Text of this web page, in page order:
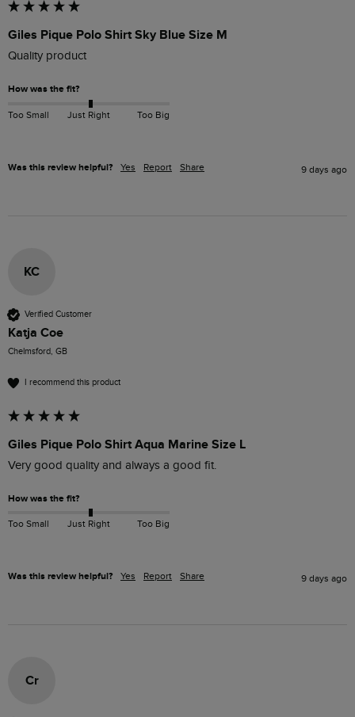
Giles Pique Polo Shirt Sky Blue Size M
Quality product
How was the fit?
Too Small Just Right Too Big
Was this review helpful? Yes Report Share 9 days ago
KC
Verified Customer
Katja Coe
Chelmsford, GB
I recommend this product
Giles Pique Polo Shirt Aqua Marine Size L
Very good quality and always a good fit.
How was the fit?
Too Small Just Right Too Big
Was this review helpful? Yes Report Share 9 days ago
Cr